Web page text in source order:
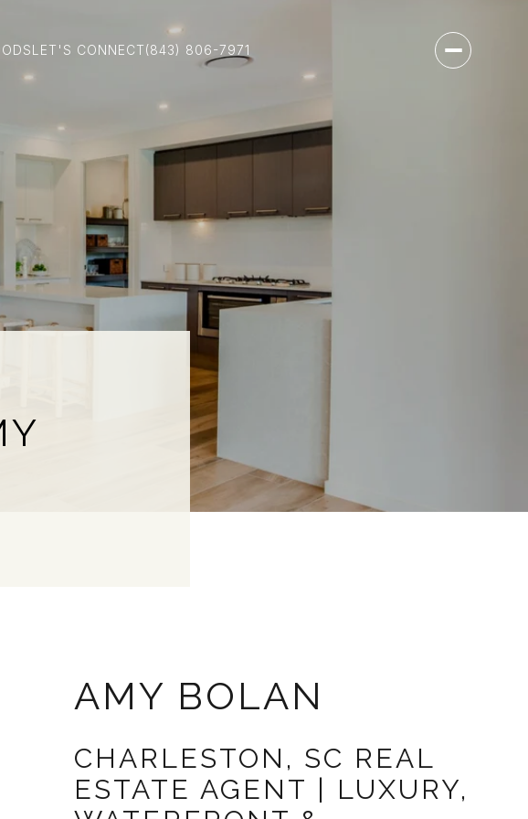
LET'S CONNECT(843) 806-7971
AMY BOLAN
CHARLESTON, SC REAL
ESTATE AGENT | LUXURY,